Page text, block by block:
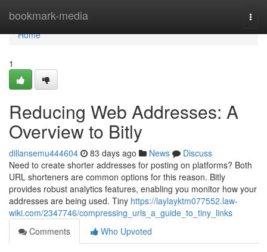
bookmark-media
Home
Home
1
Reducing Web Addresses: A
Overview to Bitly
dillansemu444604 83 days ago News
Discuss
Need to create shorter addresses for posting on platforms? Both
URL shorteners are common options for this reason. Bitly
provides robust analytics features, enabling you monitor how your
addresses are being used. Tiny https://laylayktm077552.law-
wiki.com/2347746/compressing_urls_a_guide_to_tiny_links
Comments
Who Upvoted